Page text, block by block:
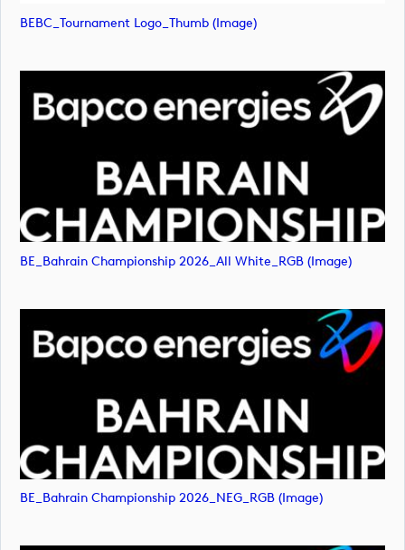
BEBC_Tournament Logo_Thumb (image)
BE_Bahrain Championship 2026_All White_RGB (image)
BE_Bahrain Championship 2026_NEG_RGB (image)